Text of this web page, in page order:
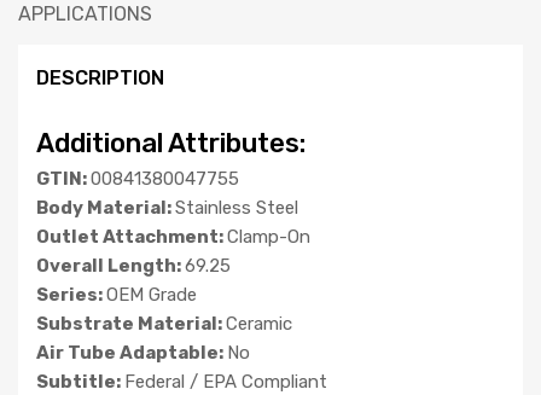
APPLICATIONS
DESCRIPTION
Additional Attributes:
GTIN:00841380047755
Body Material:Stainless Steel
Outlet Attachment:Clamp-On
Overall Length:69.25
Series:OEM Grade
Substrate Material:Ceramic
Air Tube Adaptable: No
Subtitle: Federal / EPA Compliant